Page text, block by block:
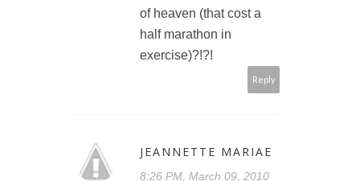
of heaven (that cost a
half marathon in
exercise)?!?!
Reply
JEANNETTE MARIAE
8:26 PM, March 09, 2010